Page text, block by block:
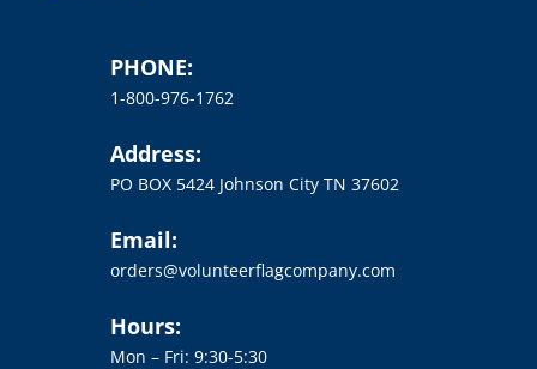
PHONE:
1-800-976-1762
Address:
PO BOX 5424 Johnson City TN 37602
Email:
orders@volunteerflagcompany.com
Hours:
Mon – Fri: 9:30-5:30